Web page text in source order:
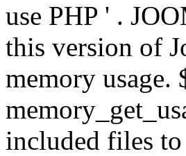
use PHP ' .
this version of
memory
included files